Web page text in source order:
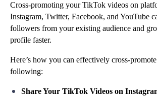
Cross-promoting your TikTok videos on
Instagram, Twitter, Facebook, and YouTube
followers from your existing audience and
profile faster.
Here’s how you can effectively cross-
following:
Share Your TikTok Videos on